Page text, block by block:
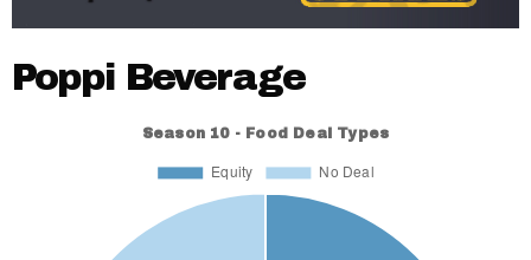
Poppi Beverage